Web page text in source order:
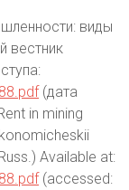
виды
вестник
(дата
in mining
Available at:
(accessed: